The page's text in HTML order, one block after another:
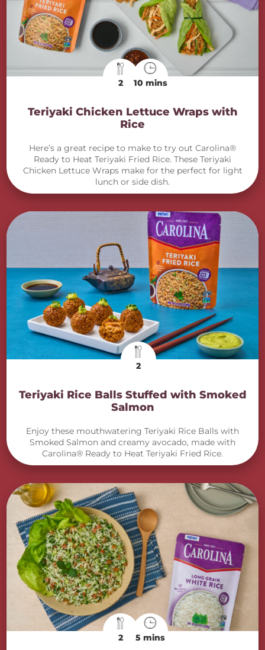
2 10 mins
Teriyaki Chicken Lettuce Wraps with
Rice
Here’s a great recipe to make to try out Carolina®
Ready to Heat Teriyaki Fried Rice. These Teriyaki
Chicken Lettuce Wraps make for the perfect for light
lunch or side dish.
2
Teriyaki Rice Balls Stuffed with Smoked
Salmon
Enjoy these mouthwatering Teriyaki Rice Balls with
Smoked Salmon and creamy avocado, made with
Carolina® Ready to Heat Teriyaki Fried Rice.
2 5 mins